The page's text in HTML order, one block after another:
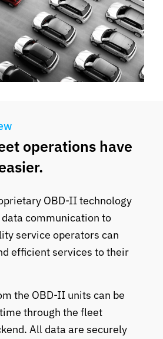
operations have
OBD-II technology
communication to
service operators can
efficient services to their
the OBD-II units can be
through the fleet
All data are securely